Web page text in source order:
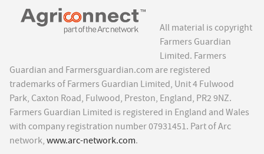
All material is copyright
Farmers Guardian
Limited. Farmers
Guardian and Farmersguardian.com are registered
trademarks of Farmers Guardian Limited, Unit 4 Fulwood
Park, Caxton Road, Fulwood, Preston, England, PR2 9NZ.
Farmers Guardian Limited is registered in England and Wales
with company registration number 07931451. Part of Arc
network, www.arc-network.com.